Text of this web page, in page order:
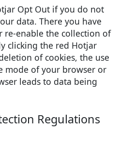
Opt Out if you do not
data. There you have
enable the collection of
clicking the red Hotjar
of cookies, the use
mode of your browser or
leads to data being
Regulations